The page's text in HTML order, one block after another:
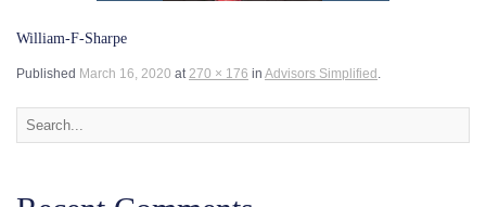
William-F-Sharpe
Published March 16, 2020 at270 × 176 in Advisors Simplified .